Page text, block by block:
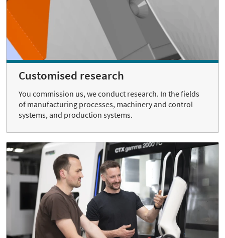
Customised research
You commission us, we conduct research. In the fields
of manufacturing processes, machinery and control
systems, and production systems.